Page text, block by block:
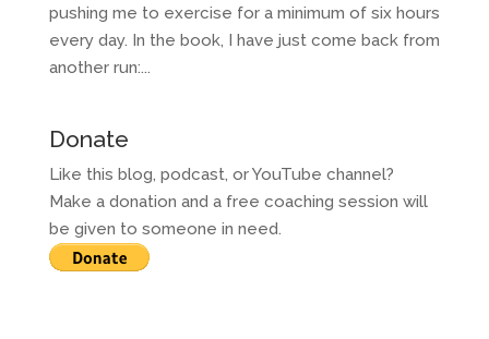
pushing me to exercise for a minimum of six hours
every day. In the book, I have just come back from
another run:...
Donate
Like this blog, podcast, or YouTube channel?
Make a donation and a free coaching session will
be given to someone in need.